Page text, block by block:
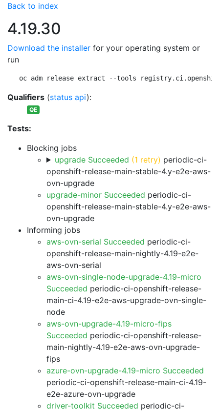
Back to index
4.19.30
Download the installer for your operating system or
run
oc adm release extract --tools
Qualifiers (status api):
QE
Tests:
Blocking jobs
upgrade Succeeded (1 retry) periodic-ci-
openshift-release-main-stable-4.y-e2e-aws-
ovn-upgrade
upgrade-minor Succeeded periodic-ci-
openshift-release-main-stable-4.y-e2e-aws-
ovn-upgrade
Informing jobs
aws-ovn-serial Succeeded periodic-ci-
openshift-release-main-nightly-4.19-e2e-
aws-ovn-serial
aws-ovn-single-node-upgrade-4.19-micro
Succeeded periodic-ci-openshift-release-
main-ci-4.19-e2e-aws-upgrade-ovn-single-
node
aws-ovn-upgrade-4.19-micro-fips
Succeeded periodic-ci-openshift-release-
main-nightly-4.19-e2e-aws-ovn-upgrade-
fips
azure-ovn-upgrade-4.19-micro Succeeded
periodic-ci-openshift-release-main-ci-4.19-
e2e-azure-ovn-upgrade
driver-toolkit Succeeded periodic-ci-